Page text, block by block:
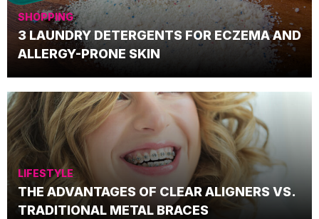
SHOPPING
3 LAUNDRY DETERGENTS FOR ECZEMA AND
ALLERGY-PRONE SKIN
LIFESTYLE
THE ADVANTAGES OF CLEAR ALIGNERS VS.
TRADITIONAL METAL BRACES